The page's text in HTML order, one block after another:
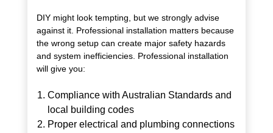
DIY might look tempting, but we strongly advise
against it. Professional installation matters because
the wrong setup can create major safety hazards
and system inefficiencies. Professional installation
will give you:
Compliance with Australian Standards and
local building codes
Proper electrical and plumbing connections